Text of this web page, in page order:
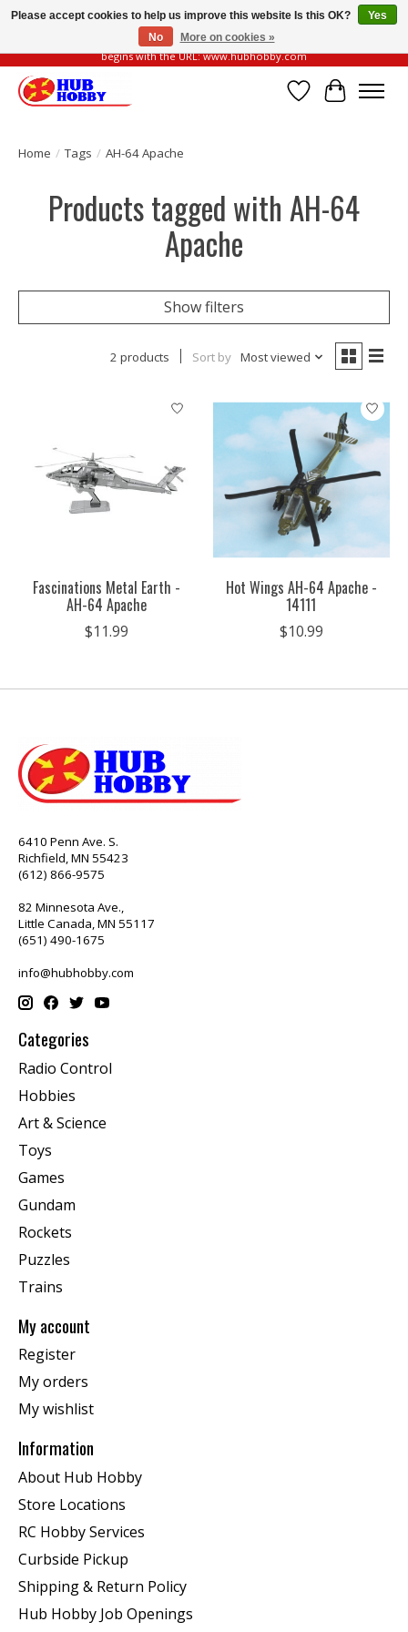
Please be vigilant of fake or fraudulent websites. Our official website always
begins with the URL: www.hubhobby.com
Wish List
Cart
Home / Tags / AH-64 Apache
Products tagged with AH-64
Apache
Show filters
2 products Sort by Most viewed
Fascinations Metal Earth -
AH-64 Apache
$11.99
Hot Wings AH-64 Apache -
14111
$10.99
6410 Penn Ave. S.
Richfield, MN 55423
(612) 866-9575
82 Minnesota Ave.,
Little Canada, MN 55117
(651) 490-1675
info@hubhobby.com
Categories
Radio Control
Hobbies
Art & Science
Toys
Games
Gundam
Rockets
Puzzles
Trains
My account
Register
My orders
My wishlist
Information
About Hub Hobby
Store Locations
RC Hobby Services
Curbside Pickup
Shipping & Return Policy
Hub Hobby Job Openings
Please accept cookies to help us improve this website Is this OK?
Yes
No
More on cookies »